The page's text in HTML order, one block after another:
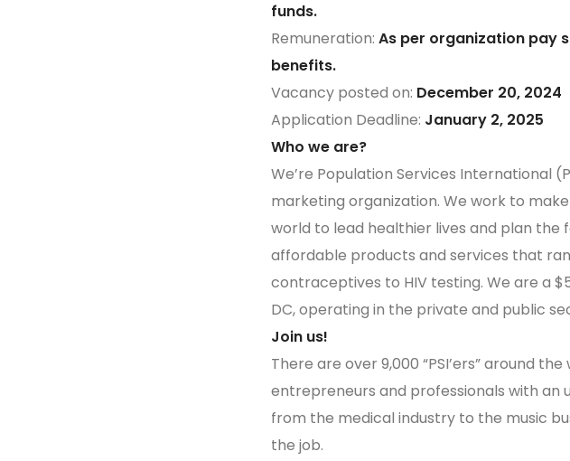
funds.
Remuneration:As per organization pay
benefits.
Vacancy posted on: December 20, 2024
Application Deadline: January 2, 2025
Who we are?
We’re Population Services International
marketing organization. We work to
world to lead healthier lives and plan the
affordable products and services that
contraceptives to HIV testing. We are a
DC, operating in the private and public
Join us!
There are over 9,000 “PSI’ers” around
entrepreneurs and professionals with an
from the medical industry to the music
the job.